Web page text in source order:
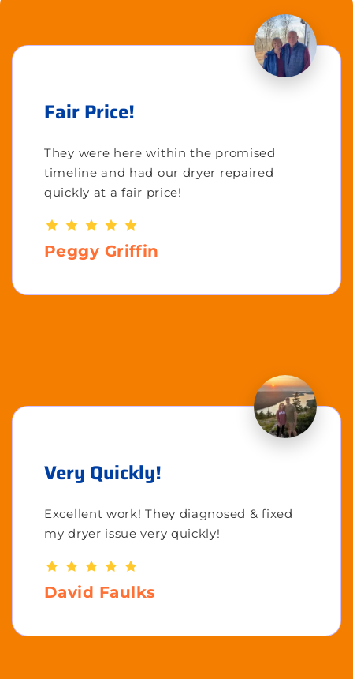
Fair Price!
They were here within the promised
timeline and had our dryer repaired
quickly at a fair price!
Peggy Griffin
Very Quickly!
Excellent work! They diagnosed & fixed
my dryer issue very quickly!
David Faulks